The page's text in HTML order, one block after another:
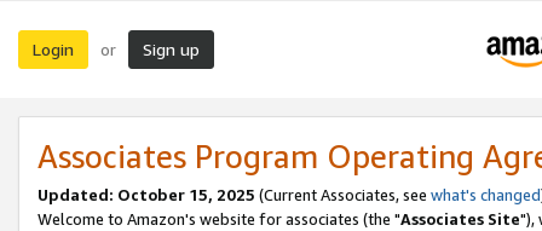
Login or Sign up
Associates Program Operating
Updated: October 15, 2025 (Current Associates, see what's changed
Welcome to Amazon's website for associates (the "Associates Site"),